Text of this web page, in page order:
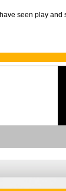
seen play